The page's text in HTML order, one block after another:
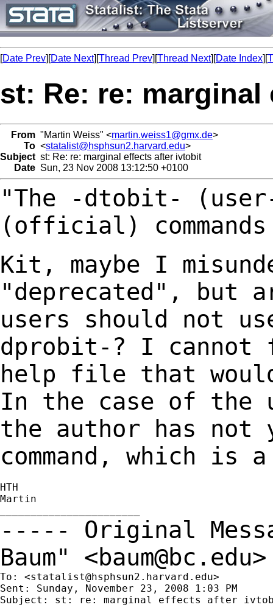
[Date Prev][Date Next][Thread Prev][Thread Next][Date Index][
st: Re: re:
From "Martin Weiss" <martin.weiss1@gmx.de>
To <statalist@hsphsun2.harvard.edu>
Subject st: Re: re: marginal effects after ivtobit
Date Sun, 23 Nov 2008 13:12:50 +0100
"The -dtobit-
(official)
Kit, maybe I
"deprecated", but
users should not
dprobit-? I
help file that
In the case of the
the author has not
command, which is
HTH
Martin
----- Original
Baum" <baum@bc.edu>
To: <statalist@hsphsun2.harvard.edu>
Sent: Sunday, November 23, 2008 1:03 PM
Subject: st: re: marginal effects after